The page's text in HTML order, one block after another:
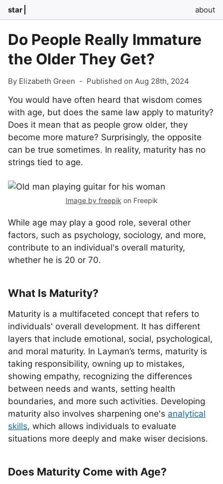
star about
Do People Really Immature
the Older They Get?
By Elizabeth Green - Published on Aug 28th, 2024
You would have often heard that wisdom comes
with age, but does the same law apply to maturity?
Does it mean that as people grow older, they
become more mature? Surprisingly, the opposite
can be true sometimes. In reality, maturity has no
strings tied to age.
Image by freepik on Freepik
While age may play a good role, several other
factors, such as psychology, sociology, and more,
contribute to an individual's overall maturity,
whether he is 20 or 70.
What Is Maturity?
Maturity is a multifaceted concept that refers to
individuals' overall development. It has different
layers that include emotional, social, psychological,
and moral maturity. In Layman’s terms, maturity is
taking responsibility, owning up to mistakes,
showing empathy, recognizing the differences
between needs and wants, setting health
boundaries, and more such activities. Developing
maturity also involves sharpening one's analytical
skills, which allows individuals to evaluate
situations more deeply and make wiser decisions.
Does Maturity Come with Age?